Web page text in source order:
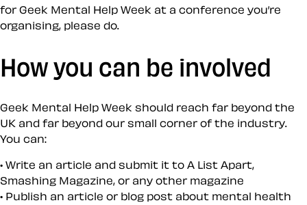
for Geek Mental Help Week at a conference you’re
organising, please do.
How you can be involved
Geek Mental Help Week should reach far beyond the
UK and far beyond our small corner of the industry.
You can:
Write an article and submit it to A List Apart,
Smashing Magazine, or any other magazine
Publish an article or blog post about mental health